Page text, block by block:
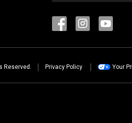
Reserved. Privacy Policy Your